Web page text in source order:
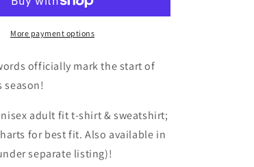
Adult
Shirt
More payment options
officially mark the start of
season!
adult fit t-shirt & sweatshirt;
for best fit. Also available in
separate listing)!